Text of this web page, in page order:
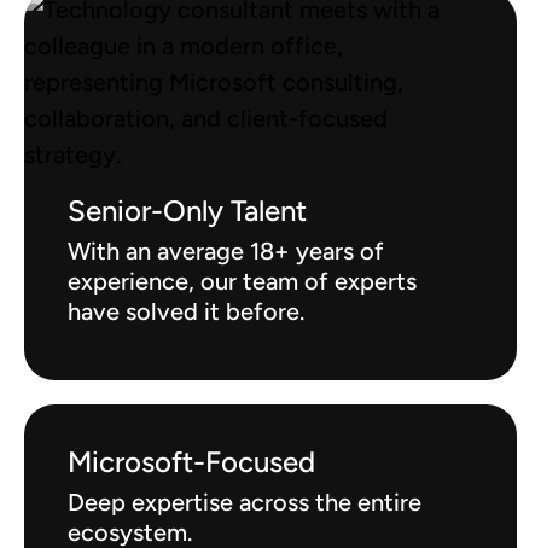
Senior-Only Talent
With an average 18+ years of
experience, our team of experts
have solved it before.
Microsoft-Focused
Deep expertise across the entire
ecosystem.